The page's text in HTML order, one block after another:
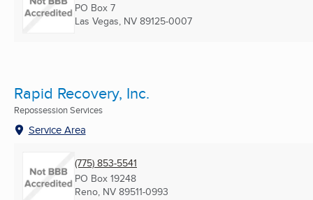
PO Box 7
Las Vegas, NV 89125-0007
Rapid Recovery, Inc.
Repossession Services
Service Area
(775) 853-5541
PO Box 19248
Reno, NV 89511-0993